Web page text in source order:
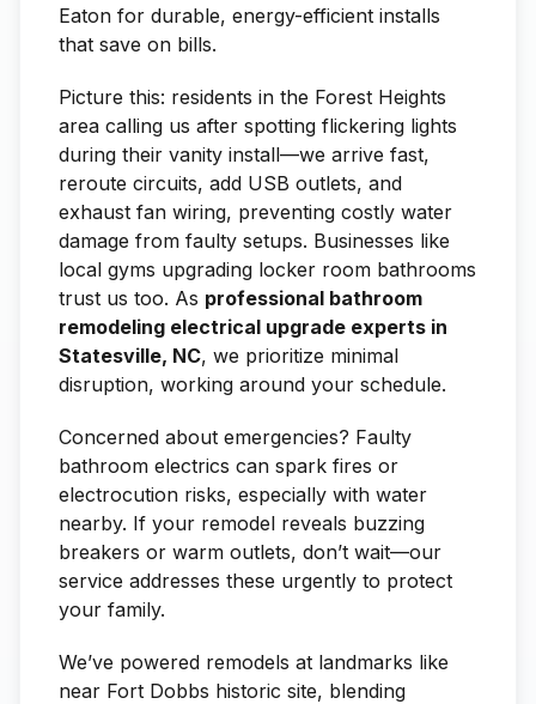
Eaton for durable, energy-efficient installs
that save on bills.
Picture this: residents in the Forest Heights
area calling us after spotting flickering lights
during their vanity install—we arrive fast,
reroute circuits, add USB outlets, and
exhaust fan wiring, preventing costly water
damage from faulty setups. Businesses like
local gyms upgrading locker room bathrooms
trust us too. As professional bathroom
remodeling electrical upgrade experts in
Statesville, NC, we prioritize minimal
disruption, working around your schedule.
Concerned about emergencies? Faulty
bathroom electrics can spark fires or
electrocution risks, especially with water
nearby. If your remodel reveals buzzing
breakers or warm outlets, don’t wait—our
service addresses these urgently to protect
your family.
We’ve powered remodels at landmarks like
near Fort Dobbs historic site, blending